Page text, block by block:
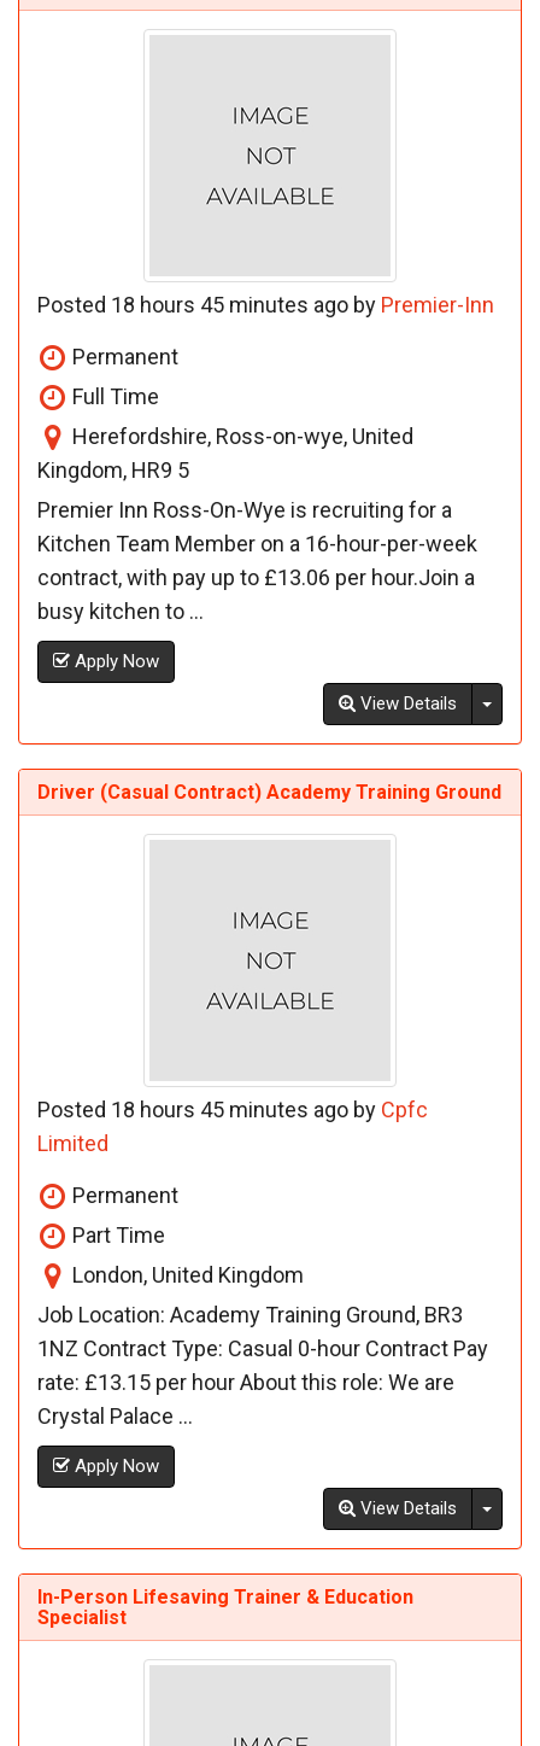
Posted 18 hours 45 minutes ago by Premier-Inn
Permanent
Full Time
Herefordshire, Ross-on-wye, United
Kingdom, HR9 5
Premier Inn Ross-On-Wye is recruiting for a
Kitchen Team Member on a 16-hour-per-week
contract, with pay up to £13.06 per hour.Join a
busy kitchen to ...
Apply Now
View Details
Driver (Casual Contract) Academy Training Ground
Posted 18 hours 45 minutes ago by Cpfc
Limited
Permanent
Part Time
London, United Kingdom
Job Location: Academy Training Ground, BR3
1NZ Contract Type: Casual 0-hour Contract Pay
rate: £13.15 per hour About this role: We are
Crystal Palace ...
Apply Now
View Details
In-Person Lifesaving Trainer & Education
Specialist